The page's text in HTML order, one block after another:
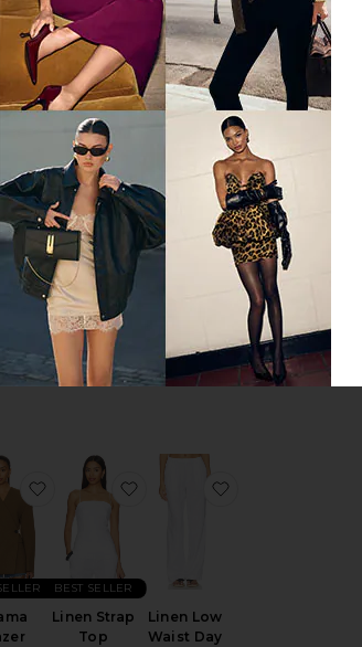
Ballet Crewneck Bodysuit With Thumbholes
favorite Dorothea Short
Liana Cinch
Blazer
SNDYS
$139
favorite Liana Cinch Blazer
Earrings
Jennifer Behr
favorite Cara
Divine Bronze Luxe Quad: Venusian Sunrise
favorite Naama Blazer
Linen Strap
Top
BEST SELLER
favorite Linen Strap Top
Linen Low
Waist Day